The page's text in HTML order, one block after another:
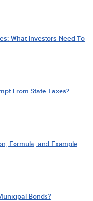
What Investors Need To
From State Taxes?
Formula, and Example
Bonds?